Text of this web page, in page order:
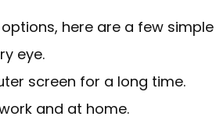
here are a few simple
eye.
screen for a long time.
and at home.